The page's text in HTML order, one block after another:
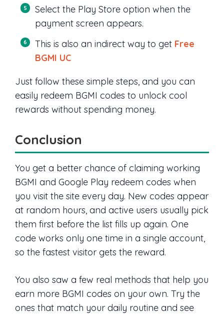
Select the Play Store option when the
payment screen appears.
This is also an indirect way to get Free
BGMI UC
Just follow these simple steps, and you can
easily redeem BGMI codes to unlock cool
rewards without spending money.
Conclusion
You get a better chance of claiming working
BGMI and Google Play redeem codes when
you visit the site every day. New codes appear
at random hours, and active users usually pick
them first before the list fills up again. One
code works only one time in a single account,
so the fastest visitor gets the reward.
You also saw a few real methods that help you
earn more BGMI codes on your own. Try the
ones that match your daily routine and see